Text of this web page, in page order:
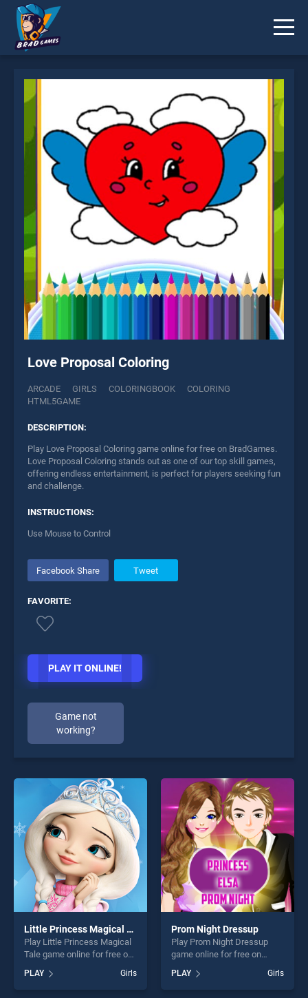
Love Proposal Coloring
ARCADE GIRLS COLORINGBOOK
COLORING
HTML5GAME
DESCRIPTION:
Play Love Proposal Coloring game online for free on BradGames.
Love Proposal Coloring stands out as one of our top skill games,
offering endless entertainment, is perfect for players seeking fun
and challenge.
INSTRUCTIONS:
Use Mouse to Control
Facebook Share Tweet
FAVORITE:
PLAY IT ONLINE!
Game not
working?
* You should use at least 10 words.
Send
Little Princess Magical Tale
Play Little Princess Magical
Tale game online for free on
BradGames. Little Princess
Magical Tale stands out as
one of our top skill games,
PLAY Girls
Prom Night Dressup
Play Prom Night Dressup
game online for free on
Dressup stands out as one
of our top skill games,
PLAY Girls